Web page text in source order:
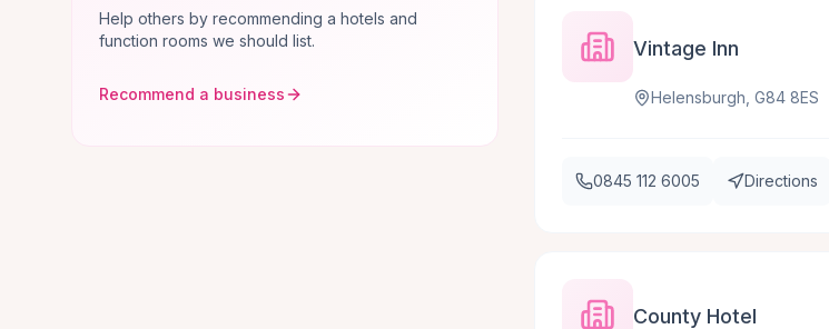
Help others by recommending a hotels and
function rooms we should list.
Recommend a business
Vintage Inn
Helensburgh, G84 8ES
0845 112 6005 Directions
County Hotel